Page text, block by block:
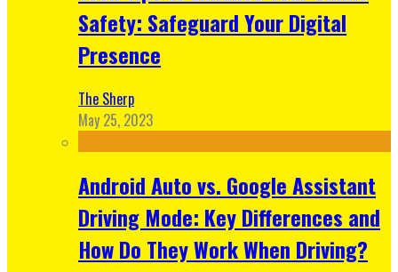
Safety: Safeguard Your Digital
Presence
The Sherp
May 25, 2023
Android Auto vs. Google Assistant
Driving Mode: Key Differences and
How Do They Work When Driving?